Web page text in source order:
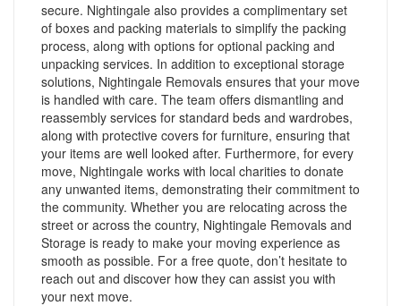
secure. Nightingale also provides a complimentary set
of boxes and packing materials to simplify the packing
process, along with options for optional packing and
unpacking services. In addition to exceptional storage
solutions, Nightingale Removals ensures that your move
is handled with care. The team offers dismantling and
reassembly services for standard beds and wardrobes,
along with protective covers for furniture, ensuring that
your items are well looked after. Furthermore, for every
move, Nightingale works with local charities to donate
any unwanted items, demonstrating their commitment to
the community. Whether you are relocating across the
street or across the country, Nightingale Removals and
Storage is ready to make your moving experience as
smooth as possible. For a free quote, don’t hesitate to
reach out and discover how they can assist you with
your next move.